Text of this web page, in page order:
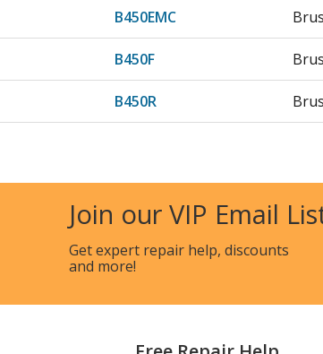
B450EMC
B450F
B450R
B452R
B45INTL
B45LA
Join our VIP Email
Get expert repair help, discounts
and more!